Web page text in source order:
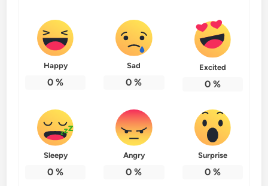
Happy
0 %
Sad
0 %
Excited
0%
Sleepy
0 %
Angry
0 %
Surprise
0%